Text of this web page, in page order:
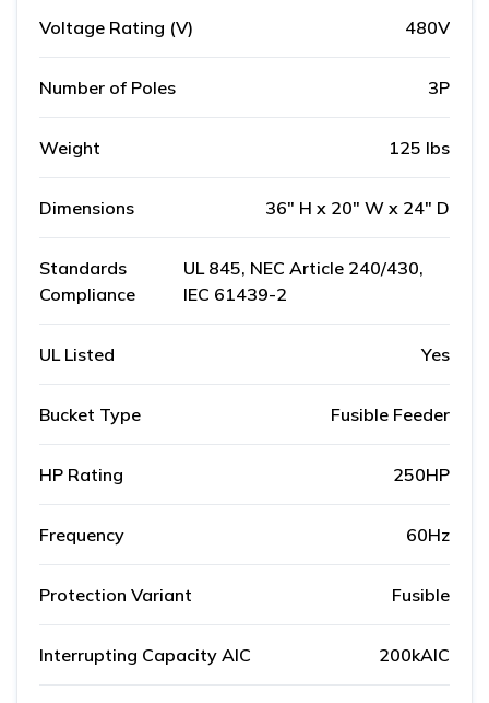
Voltage Rating (V) 480V
Number of Poles 3P
Weight 125 lbs
Dimensions 36" H x 20" W x 24" D
Standards
Compliance
UL 845, NEC Article 240/430,
IEC 61439-2
UL Listed Yes
Bucket Type Fusible Feeder
HP Rating 250HP
Frequency 60Hz
Protection Variant Fusible
Interrupting Capacity AIC 200kAIC